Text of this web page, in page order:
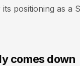
positioning as a
comes down